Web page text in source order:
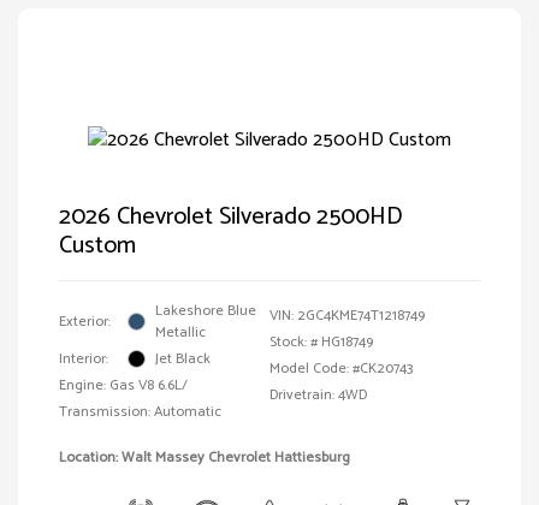
2026 Chevrolet Silverado 2500HD
Custom
Exterior:
Lakeshore Blue
Metallic
Interior:
Jet Black
Engine: Gas V8 6.6L/
Transmission: Automatic
VIN: 2GC4KME74T1218749
Stock: # HG18749
Model Code: #CK20743
Drivetrain: 4WD
Location: Walt Massey Chevrolet Hattiesburg